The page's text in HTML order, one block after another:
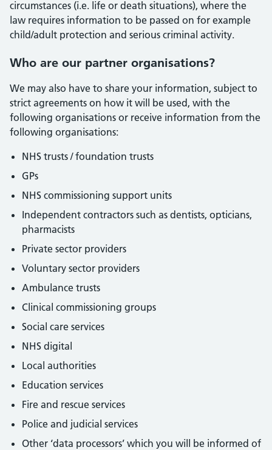
circumstances (i.e. life or death situations), where the
law requires information to be passed on for example
child/adult protection and serious criminal activity.
Who are our partner organisations?
We may also have to share your information, subject to
strict agreements on how it will be used, with the
following organisations or receive information from the
following organisations:
NHS trusts / foundation trusts
GPs
NHS commissioning support units
Independent contractors such as dentists, opticians,
pharmacists
Private sector providers
Voluntary sector providers
Ambulance trusts
Clinical commissioning groups
Social care services
NHS digital
Local authorities
Education services
Fire and rescue services
Police and judicial services
Other ‘data processors’ which you will be informed of